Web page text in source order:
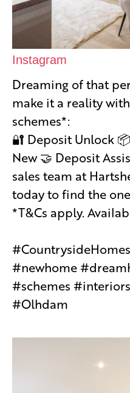
Instagram
Dreaming of that
make it a reality
schemes*:
🔐 Deposit Unlock
New 🤝 Deposit
sales team at
today to find the
*T&Cs apply.
#newhome
#schemes
#Olhdam